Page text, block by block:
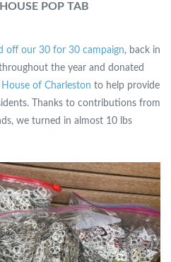
POP TAB
off our 30 for 30 campaign, back in
the year and donated
of Charleston to help provide
Thanks to contributions from
we turned in almost 10 lbs